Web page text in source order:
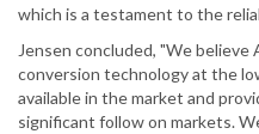
which is a testament to the
Jensen concluded, "We
conversion technology at the
available in the market and
significant follow on markets.